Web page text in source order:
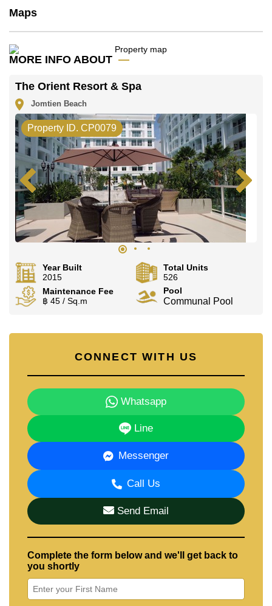
Our office Whatsapp is
office LINE is @cornerstonepattaya
Maps
MORE INFO ABOUT
The Orient Resort & Spa
Jomtien Beach
Property ID. CP0079
Year Built
2015
Total Units
526
Maintenance Fee
฿ 45 / Sq.m
Pool
Communal Pool
CONNECT WITH US
Whatsapp
Line
Messenger
Call Us
Send Email
Complete the form below and we'll get back to
you shortly